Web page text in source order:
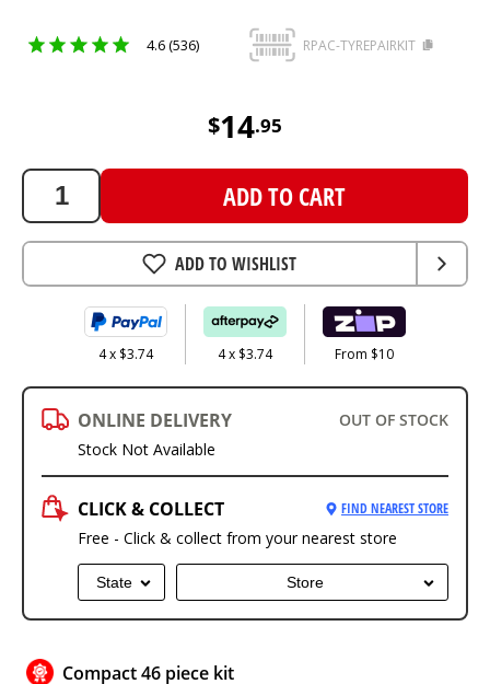
4.6 (536) RPAC-TYREPAIRKIT
$14.95
ADD TO CART
ADD TO WISHLIST
4 x $3.74 4 x $3.74 From $10
ONLINE DELIVERY
OUT OF STOCK
Stock Not Available
CLICK & COLLECT FIND NEAREST STORE
Free - Click & collect from your nearest store
State Store
Compact 46 piece kit